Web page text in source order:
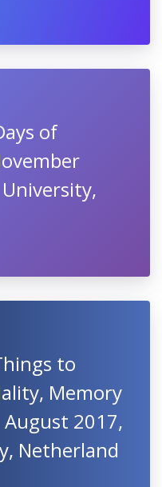
of
to
Memory
2017,
Netherland